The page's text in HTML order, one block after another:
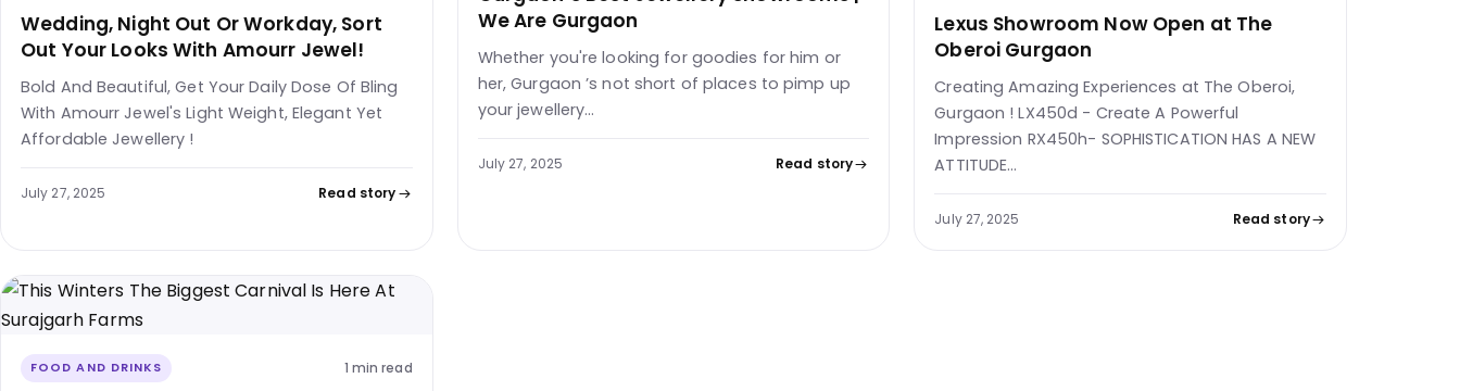
Wedding, Night Out Or Workday, Sort
Out Your Looks With Amourr Jewel!
Bold And Beautiful, Get Your Daily Dose Of Bling
With Amourr Jewel's Light Weight, Elegant Yet
Affordable Jewellery !
July 27, 2025 Read story
We Are Gurgaon
Whether you're looking for goodies for him or
her, Gurgaon ’s not short of places to pimp up
your jewellery…
July 27, 2025 Read story
Lexus Showroom Now Open at The
Oberoi Gurgaon
Creating Amazing Experiences at The Oberoi,
Gurgaon ! LX450d - Create A Powerful
Impression RX450h- SOPHISTICATION HAS A NEW
ATTITUDE…
July 27, 2025 Read story
FOOD AND DRINKS 1 min read